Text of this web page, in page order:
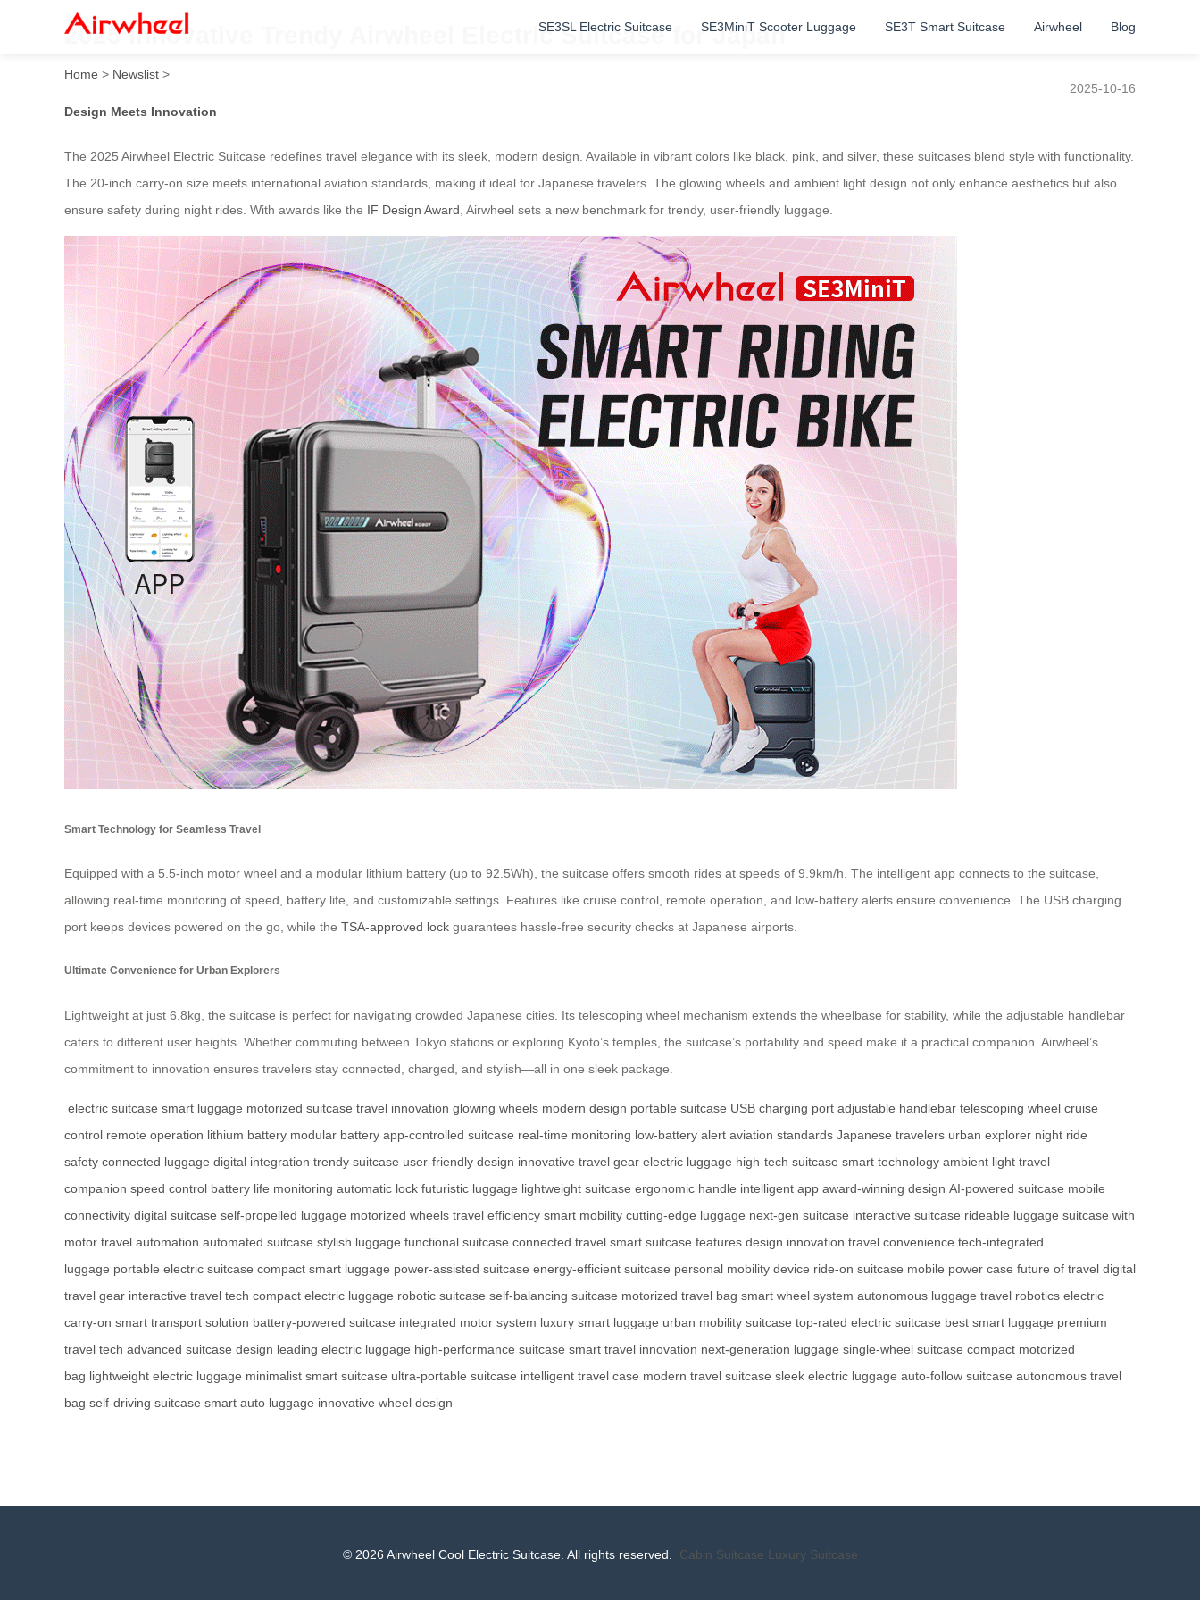
SE3SL Electric Suitcase SE3MiniT Scooter Luggage SE3T Smart Suitcase Airwheel Blog
2025 Innovative Trendy Airwheel Electric Suitcase for Japan
Home > Newslist >
2025-10-16
Design Meets Innovation
The 2025 Airwheel Electric Suitcase redefines travel elegance with its sleek, modern design. Available in vibrant colors like black, pink, and silver, these suitcases blend style with functionality.
The 20-inch carry-on size meets international aviation standards, making it ideal for Japanese travelers. The glowing wheels and ambient light design not only enhance aesthetics but also
ensure safety during night rides. With awards like the IF Design Award, Airwheel sets a new benchmark for trendy, user-friendly luggage.
Smart Technology for Seamless Travel
Equipped with a 5.5-inch motor wheel and a modular lithium battery (up to 92.5Wh), the suitcase offers smooth rides at speeds of 9.9km/h. The intelligent app connects to the suitcase,
allowing real-time monitoring of speed, battery life, and customizable settings. Features like cruise control, remote operation, and low-battery alerts ensure convenience. The USB charging
port keeps devices powered on the go, while the TSA-approved lock guarantees hassle-free security checks at Japanese airports.
Ultimate Convenience for Urban Explorers
Lightweight at just 6.8kg, the suitcase is perfect for navigating crowded Japanese cities. Its telescoping wheel mechanism extends the wheelbase for stability, while the adjustable handlebar
caters to different user heights. Whether commuting between Tokyo stations or exploring Kyoto’s temples, the suitcase’s portability and speed make it a practical companion. Airwheel’s
commitment to innovation ensures travelers stay connected, charged, and stylish—all in one sleek package.
electric suitcase smart luggage motorized suitcase travel innovation glowing wheels modern design portable suitcase USB charging port adjustable handlebar telescoping wheel cruise
control remote operation lithium battery modular battery app-controlled suitcase real-time monitoring low-battery alert aviation standards Japanese travelers urban explorer night ride
safety connected luggage digital integration trendy suitcase user-friendly design innovative travel gear electric luggage high-tech suitcase smart technology ambient light travel
companion speed control battery life monitoring automatic lock futuristic luggage lightweight suitcase ergonomic handle intelligent app award-winning design AI-powered suitcase mobile
connectivity digital suitcase self-propelled luggage motorized wheels travel efficiency smart mobility cutting-edge luggage next-gen suitcase interactive suitcase rideable luggage suitcase with
motor travel automation automated suitcase stylish luggage functional suitcase connected travel smart suitcase features design innovation travel convenience tech-integrated
luggage portable electric suitcase compact smart luggage power-assisted suitcase energy-efficient suitcase personal mobility device ride-on suitcase mobile power case future of travel digital
travel gear interactive travel tech compact electric luggage robotic suitcase self-balancing suitcase motorized travel bag smart wheel system autonomous luggage travel robotics electric
carry-on smart transport solution battery-powered suitcase integrated motor system luxury smart luggage urban mobility suitcase top-rated electric suitcase best smart luggage premium
travel tech advanced suitcase design leading electric luggage high-performance suitcase smart travel innovation next-generation luggage single-wheel suitcase compact motorized
bag lightweight electric luggage minimalist smart suitcase ultra-portable suitcase intelligent travel case modern travel suitcase sleek electric luggage auto-follow suitcase autonomous travel
bag self-driving suitcase smart auto luggage innovative wheel design
© 2026 Airwheel Cool Electric Suitcase. All rights reserved. Cabin Suitcase Luxury Suitcase